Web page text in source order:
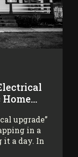
upgrade”
in a
it a day. In